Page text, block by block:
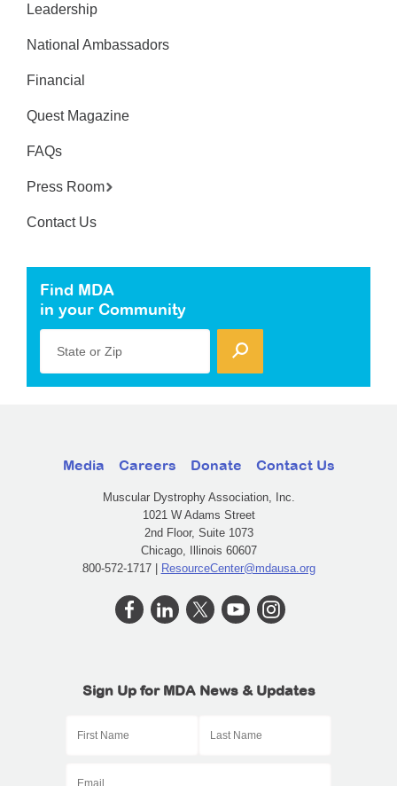
Leadership
National Ambassadors
Financial
Quest Magazine
FAQs
Press Room
Contact Us
Find MDA
in your Community
State or Zip
Media Careers Donate Contact Us
Muscular Dystrophy Association, Inc.
1021 W Adams Street
2nd Floor, Suite 1073
Chicago, Illinois 60607
800-572-1717 | ResourceCenter@mdausa.org
Sign Up for MDA News & Updates